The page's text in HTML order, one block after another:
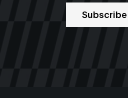
Subscribe